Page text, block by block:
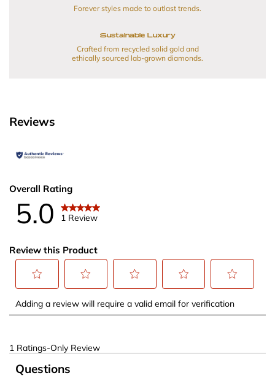
Forever styles made to outlast trends.
Sustainable Luxury
Crafted from recycled solid gold and
ethically sourced lab-grown diamonds.
Reviews
Overall Rating
5.0 1 Review
Review this Product
to
item
with
to
item
with
to
item
to
item
to
item
Adding a review will require a valid email for verification
to
1 Ratings-Only Review
No questions have been asked about this product.
Questions